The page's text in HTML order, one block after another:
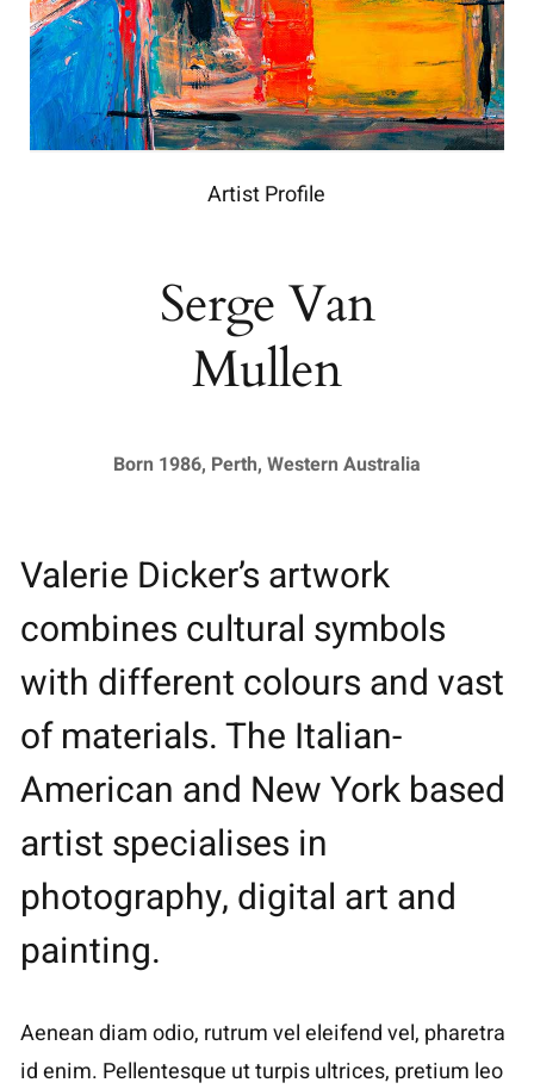
Artist Profile
Serge Van
Mullen
Born 1986, Perth, Western Australia
Valerie Dicker’s artwork
combines cultural symbols
with different colours and vast
of materials. The Italian-
American and New York based
artist specialises in
photography, digital art and
painting.
Aenean diam odio, rutrum vel eleifend vel, pharetra
id enim. Pellentesque ut turpis ultrices, pretium leo